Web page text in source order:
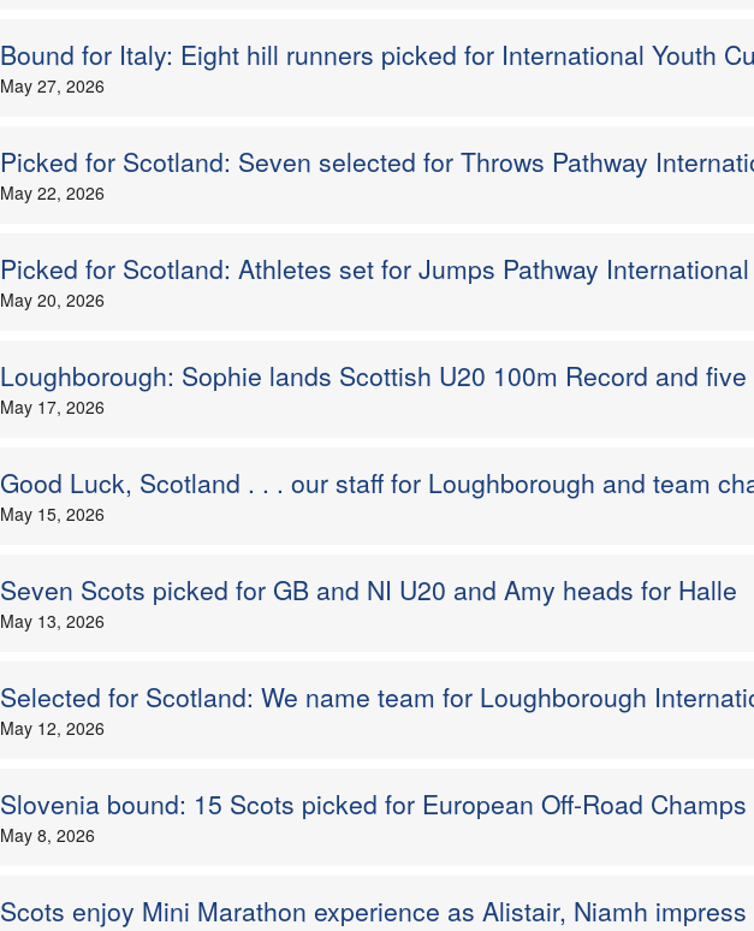
Bound for Italy: Eight hill runners picked for International Youth
May 27, 2026
Picked for Scotland: Seven selected for Throws Pathway
May 22, 2026
Picked for Scotland: Athletes set for Jumps Pathway International
May 20, 2026
Loughborough: Sophie lands Scottish U20 100m Record and
May 17, 2026
Good Luck, Scotland . . . our staff for Loughborough and team
May 15, 2026
Seven Scots picked for GB and NI U20 and Amy heads for Halle
May 13, 2026
Selected for Scotland: We name team for Loughborough
May 12, 2026
Slovenia bound: 15 Scots picked for European Off-Road Champs
May 8, 2026
Scots enjoy Mini Marathon experience as Alistair, Niamh impress